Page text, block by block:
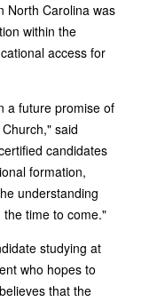
North Carolina was
within the
access for
a future promise of
said
candidates
formation,
understanding
time to come."
studying at
who hopes to
that the